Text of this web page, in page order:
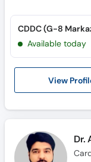
View
CDDC (G-8
Available today
Dr.